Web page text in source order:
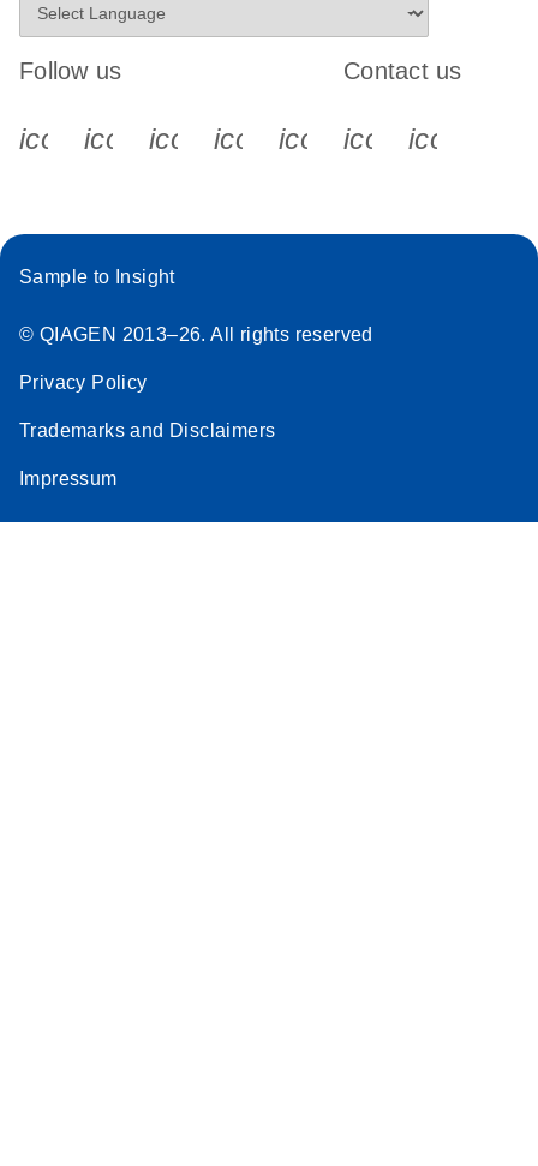
Follow us
icon_0340_cc_gen_x-s
icon_0066_linkedin-s
icon_0064_facebook-s
icon_0065_instagram-s
Contact us
Sample to Insight
© QIAGEN 2013–26. All rights reserved
Privacy Policy
Trademarks and Disclaimers
Impressum